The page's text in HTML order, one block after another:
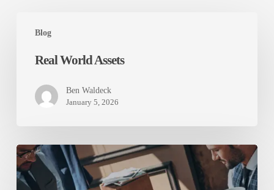
Blog
World
Real World Assets
Ben Waldeck
January 5, 2026
Australia’s
Digital
Asset